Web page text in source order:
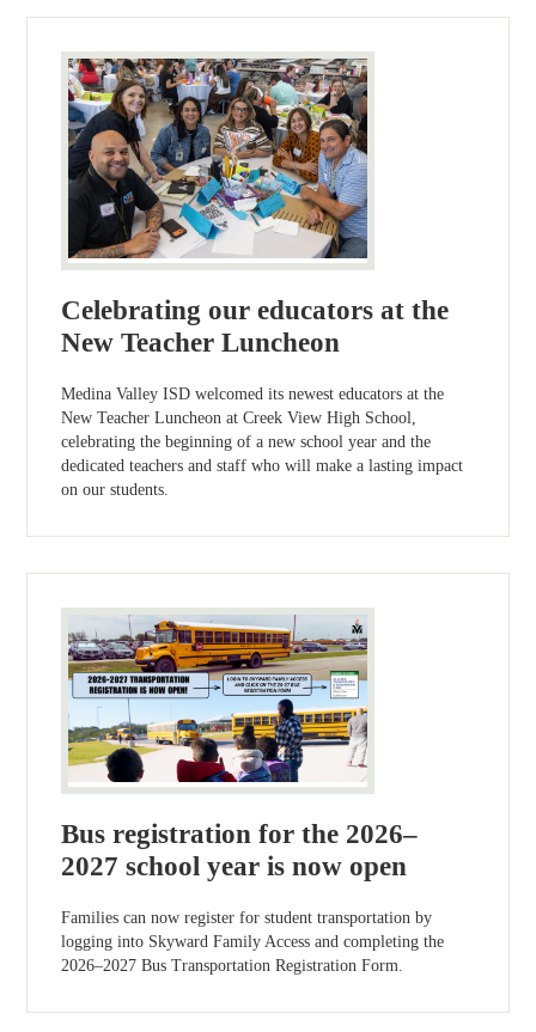
Celebrating our educators at the
New Teacher Luncheon
Medina Valley ISD welcomed its newest educators at the
New Teacher Luncheon at Creek View High School,
celebrating the beginning of a new school year and the
dedicated teachers and staff who will make a lasting impact
on our students.
Bus registration for the 2026–
2027 school year is now open
Families can now register for student transportation by
logging into Skyward Family Access and completing the
2026–2027 Bus Transportation Registration Form.